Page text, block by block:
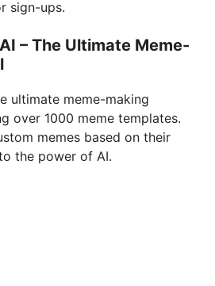
sign-ups.
– The Ultimate Meme-
ultimate meme-making
over 1000 meme templates.
memes based on their
the power of AI.